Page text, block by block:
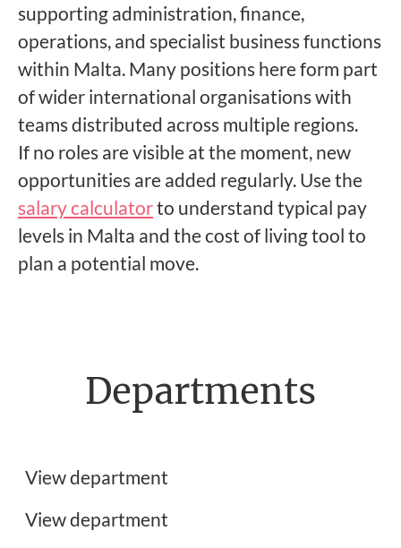
supporting administration, finance,
operations, and specialist business functions
within Malta. Many positions here form part
of wider international organisations with
teams distributed across multiple regions.
If no roles are visible at the moment, new
opportunities are added regularly. Use the
salary calculatorto understand typical pay
levels in Malta and the cost of living tool to
plan a potential move.
Departments
Frontend Developer Jobs
View department
View department